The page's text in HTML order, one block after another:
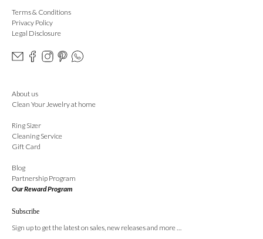
Terms & Conditions
Privacy Policy
Legal Disclosure
About us
Clean Your Jewelry at home
Ring Sizer
Cleaning Service
Gift Card
Blog
Partnership Program
Our Reward Program
Subscribe
Sign up to get the latest on sales, new releases and more …